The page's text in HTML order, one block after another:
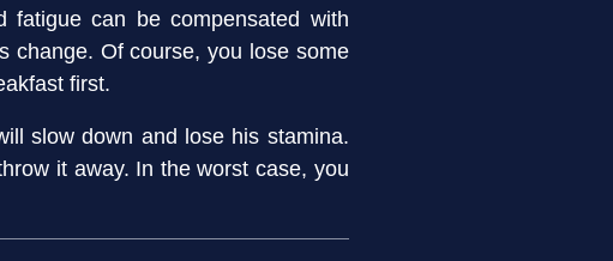
fatigue can be compensated with
change. Of course, you lose some
first.
slow down and lose his stamina.
it away. In the worst case, you